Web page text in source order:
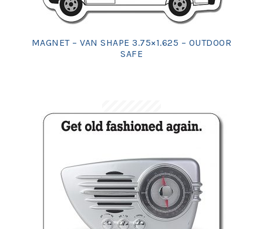
MAGNET – VAN SHAPE 3.75×1.625 – OUTDOOR
SAFE